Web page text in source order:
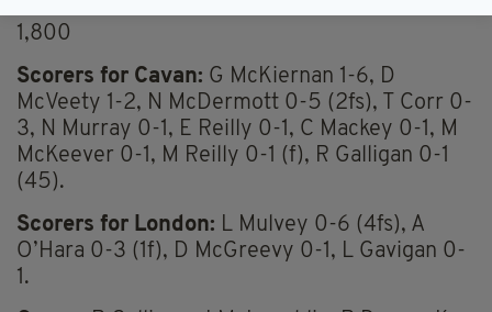
1,800
Scorers for Cavan: G McKiernan 1-6, D
McVeety 1-2, N McDermott 0-5 (2fs), T Corr 0-
3, N Murray 0-1, E Reilly 0-1, C Mackey 0-1, M
McKeever 0-1, M Reilly 0-1 (f), R Galligan 0-1
(45).
Scorers for London: L Mulvey 0-6 (4fs), A
O’Hara 0-3 (1f), D McGreevy 0-1, L Gavigan 0-
1.